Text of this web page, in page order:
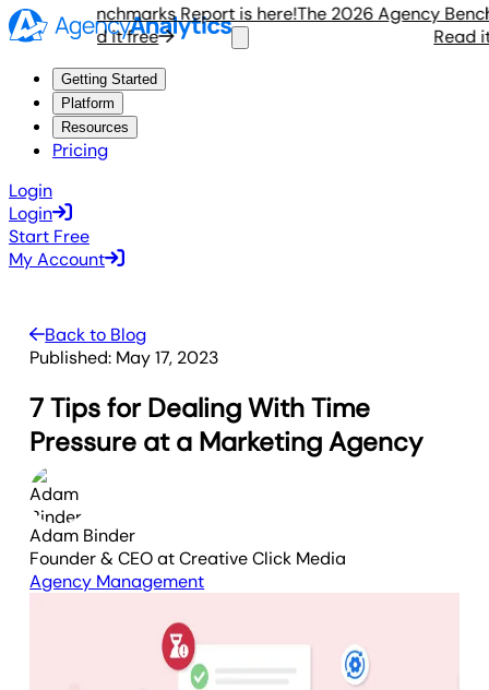
Benchmarks Report is here!
Read it free
The 2026 Agency
Read it
Getting Started
Platform
Resources
Pricing
Login
Login
Start Free
My Account
Back to Blog
Published: May 17, 2023
7 Tips for Dealing With Time
Pressure at a Marketing Agency
Adam Binder
Founder & CEOat Creative Click Media
Agency Management